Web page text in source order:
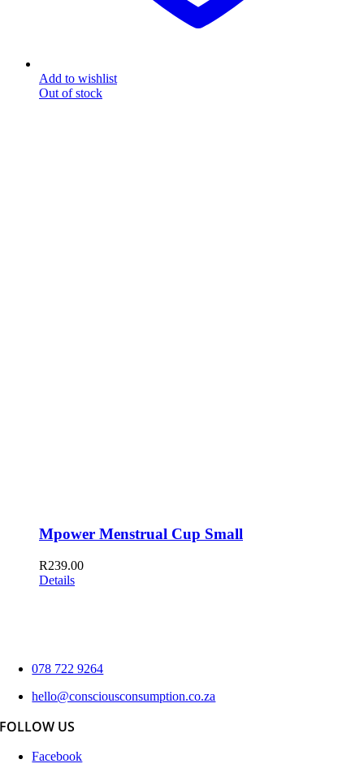
Add to wishlist
Out of stock
Mpower Menstrual Cup Small
R239.00
Details
078 722 9264
hello@consciousconsumption.co.za
FOLLOW US
Facebook